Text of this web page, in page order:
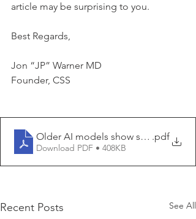
article may be surprising to you.
Best Regards,
Jon “JP” Warner MD
Founder, CSS
Older AI models show signs of
.pdf
Download PDF • 408KB
Recent Posts See All